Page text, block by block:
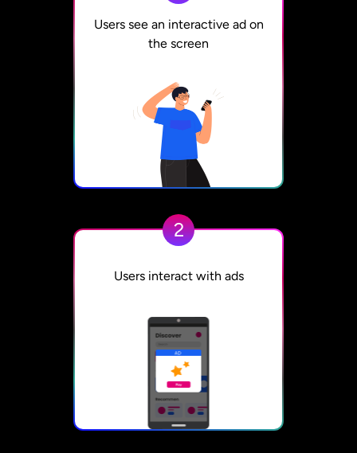
Users see an interactive ad on
the screen
Users interact with ads
2